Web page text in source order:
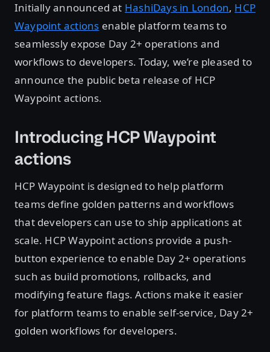
Initially announced at HashiDays in London, HCP
Waypoint actions enable platform teams to
seamlessly expose Day 2+ operations and
workflows to developers. Today, we’re pleased to
announce the public beta release of HCP
Waypoint actions.
Introducing HCP Waypoint
actions
HCP Waypoint is designed to help platform
teams define golden patterns and workflows
that developers can use to ship applications at
scale. HCP Waypoint actions provide a push-
button experience to enable Day 2+ operations
such as build promotions, rollbacks, and
modifying feature flags. Actions make it easier
for platform teams to enable self-service, Day 2+
golden workflows for developers.